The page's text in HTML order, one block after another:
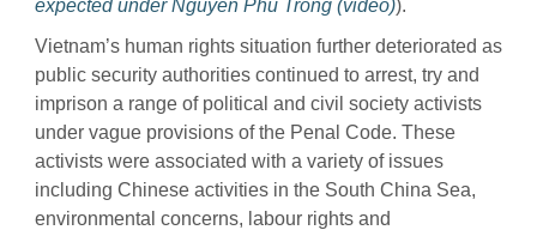
expected under Nguyen Phu Trong (video)).
Vietnam’s human rights situation further deteriorated as
public security authorities continued to arrest, try and
imprison a range of political and civil society activists
under vague provisions of the Penal Code. These
activists were associated with a variety of issues
including Chinese activities in the South China Sea,
environmental concerns, labour rights and